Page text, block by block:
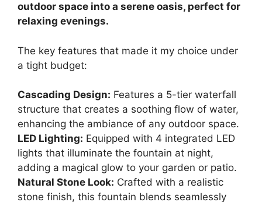
outdoor space into a serene oasis, perfect for
relaxing evenings.
The key features that made it my choice under
a tight budget:
Cascading Design: Features a 5-tier waterfall
structure that creates a soothing flow of water,
enhancing the ambiance of any outdoor space.
LED Lighting: Equipped with 4 integrated LED
lights that illuminate the fountain at night,
adding a magical glow to your garden or patio.
Natural Stone Look: Crafted with a realistic
stone finish, this fountain blends seamlessly